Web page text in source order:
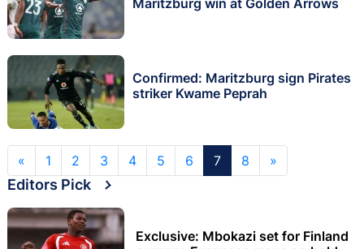
Confirmed: Maritzburg sign Pirates
striker Kwame Peprah
« 1 2 3 4 5 6 7 8 »
Editors Pick
Exclusive: Mbokazi set for Finland